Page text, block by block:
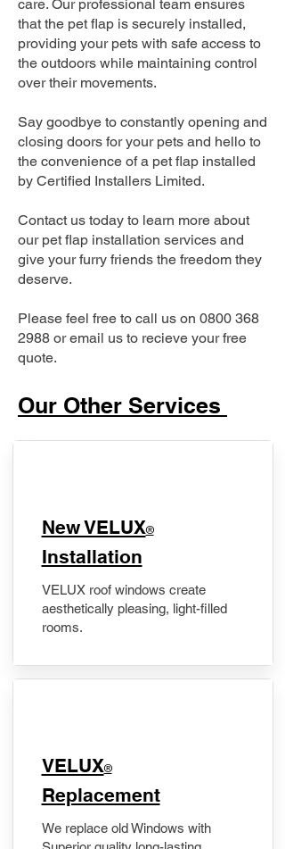
care. Our professional team ensures
that the pet flap is securely installed,
providing your pets with safe access to
the outdoors while maintaining control
over their movements.
Say goodbye to constantly opening and
closing doors for your pets and hello to
the convenience of a pet flap installed
by Certified Installers Limited.
Contact us today to learn more about
our pet flap installation services and
give your furry friends the freedom they
deserve.
Please feel free to call us on 0800 368
2988 or email us to recieve your free
quote.
Our Other Services
New VELUX®
Installation
VELUX roof windows create
aesthetically pleasing, light-filled
rooms.
VELUX®
Replacement
We replace old Windows with